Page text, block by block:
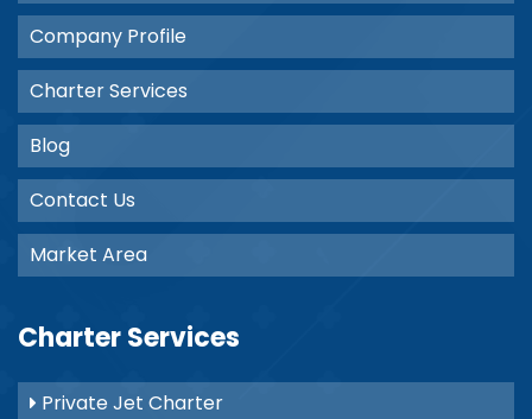
Company Profile
Charter Services
Blog
Contact Us
Market Area
Charter Services
Private Jet Charter